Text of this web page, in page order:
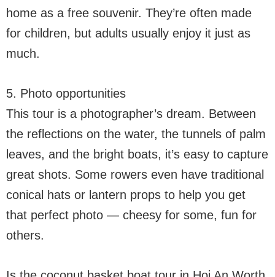
home as a free souvenir. They’re often made
for children, but adults usually enjoy it just as
much.
5. Photo opportunities
This tour is a photographer’s dream. Between
the reflections on the water, the tunnels of palm
leaves, and the bright boats, it’s easy to capture
great shots. Some rowers even have traditional
conical hats or lantern props to help you get
that perfect photo — cheesy for some, fun for
others.